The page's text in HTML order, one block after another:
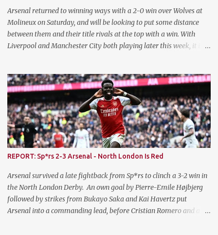
North London Derby against Sp*rs with a 3-2 win. Bournemouth
currently sit 10th in the ...
Arsenal returned to winning ways with a 2-0 win over Wolves at
Molineux on Saturday, and will be looking to put some distance
between them and their title rivals at the top with a win. With
Liverpool and Manchester City both playing later this week, it is a
from his ACL injury by featuring for the U21s on Monday evening,
and scored on his return inside ten minutes. He went onto I
complete the first half before being withdrawn. Takehiro
Tomiyasu missed the trip to Wolves on Saturday with a minor
knock sustained against Bayern Munich, and it is hoped he will be
fit to return this evening. Injury News - Chelsea Chelsea's top
goalscorer Cole Palmer is a doubt having missed training on
Monday due to illness. Malo Gusto is also a doubt having been
withdrawn in the FA Cup on Saturday with a knee injury. Ben
Chilwell also suffered a knock and ...
REPORT: Sp*rs 2-3 Arsenal - North London Is Red
Arsenal survived a late fightback from Sp*rs to clinch a 3-2 win in
the North London Derby. An own goal by Pierre-Emile Højbjerg
followed by strikes from Bukayo Saka and Kai Havertz put
Arsenal into a commanding lead, before Cristian Romero and a